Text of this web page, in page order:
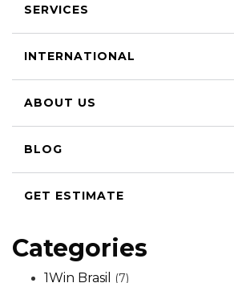
SERVICES
INTERNATIONAL
ABOUT US
BLOG
GET ESTIMATE
Categories
1Win Brasil (7)